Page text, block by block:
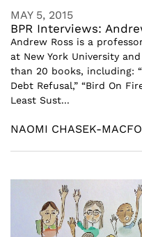
MAY 5, 2015
BPR Interviews:
Andrew Ross is a
at New York University
than 20 books, including:
Debt Refusal,” “Bird On
Least Sust...
NAOMI CHASEK-